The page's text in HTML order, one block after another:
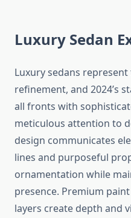
Luxury Sedan
Luxury sedans
refinement, and 2024’s
all fronts with
meticulous attention to
design communicates
lines and purposeful
ornamentation while
presence. Premium
layers create depth and